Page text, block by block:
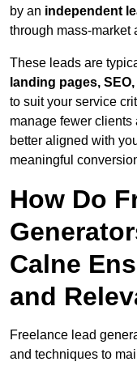
by an independent
through mass-market
These leads are
landing pages,
to suit your service
manage fewer clients
better aligned with
meaningful
How Do
Calne
and
Freelance lead
and techniques to